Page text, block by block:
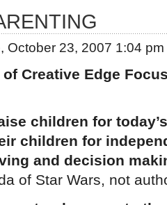
, October 23, 2007 1:04 pm
Creative Edge
children for
children for
and decision
of Star Wars, not